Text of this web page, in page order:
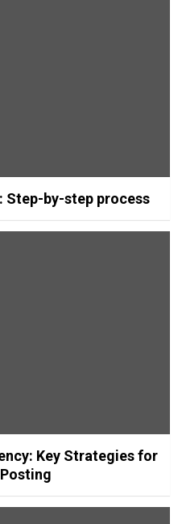
by-step process
Key Strategies for